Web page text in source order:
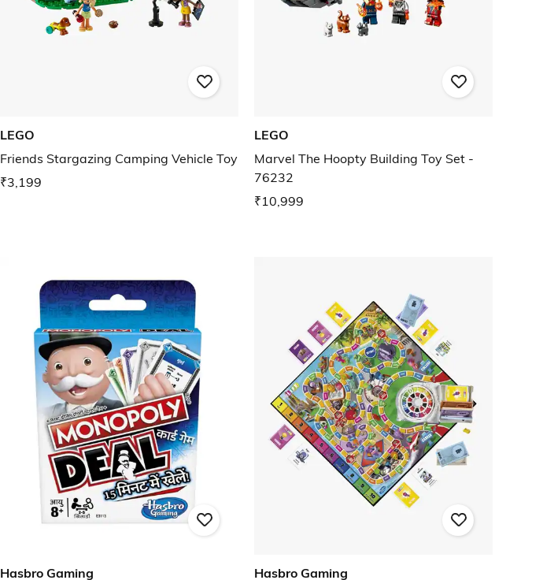
LEGO
Friends Stargazing Camping Vehicle Toy
₹3,199
LEGO
Marvel The Hoopty Building Toy Set -
76232
₹10,999
Hasbro Gaming Hasbro Gaming